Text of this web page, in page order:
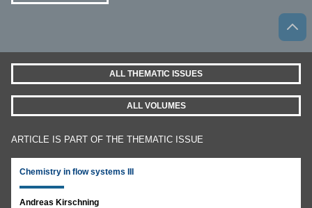
ALL THEMATIC ISSUES
ALL VOLUMES
ARTICLE IS PART OF THE THEMATIC ISSUE
Chemistry in flow systems III
Andreas Kirschning